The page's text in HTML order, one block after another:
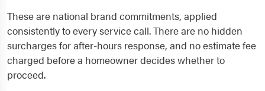
These are national brand commitments, applied
consistently to every service call. There are no hidden
surcharges for after-hours response, and no estimate fee
charged before a homeowner decides whether to
proceed.